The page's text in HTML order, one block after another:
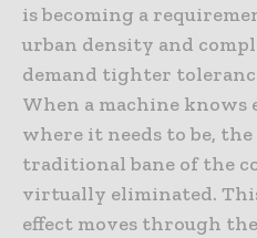
is becoming a
urban density and
demand tighter
When a machine
where it needs to be,
traditional bane of the
virtually eliminated.
effect moves through